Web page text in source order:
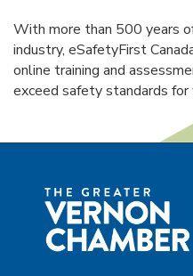
With more than 500 years
industry, eSafetyFirst
online training and
exceed safety standards